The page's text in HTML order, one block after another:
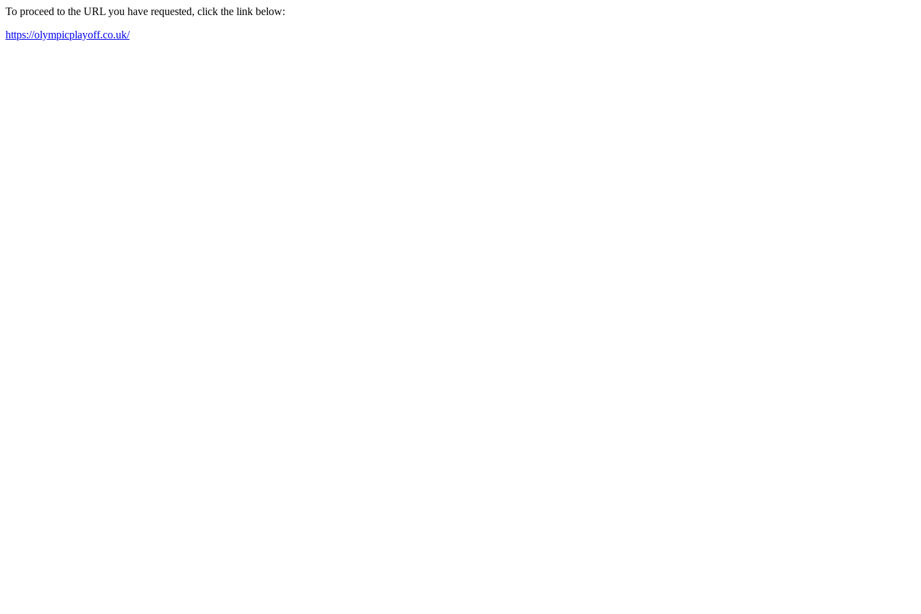
To proceed to the URL you have requested, click the link below:
https://olympicplayoff.co.uk/